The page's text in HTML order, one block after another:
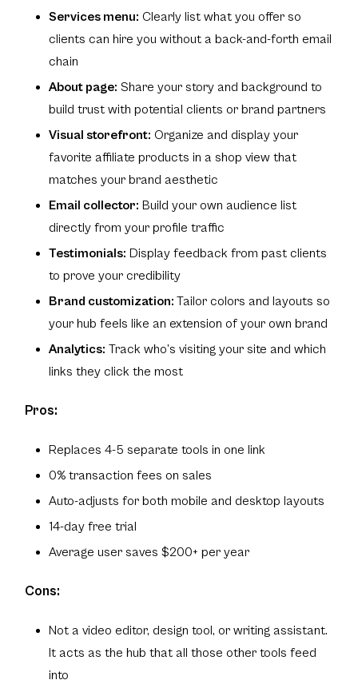
Services menu: Clearly list what you offer so
clients can hire you without a back-and-forth email
chain
About page: Share your story and background to
build trust with potential clients or brand partners
Visual storefront: Organize and display your
favorite affiliate products in a shop view that
matches your brand aesthetic
Email collector: Build your own audience list
directly from your profile traffic
Testimonials: Display feedback from past clients
to prove your credibility
Brand customization:Tailor colors and layouts so
your hub feels like an extension of your own brand
Analytics: Track who’s visiting your site and which
links they click the most
Pros:
Replaces 4-5 separate tools in one link
0% transaction fees on sales
Auto-adjusts for both mobile and desktop layouts
14-day free trial
Average user saves $200+ per year
Cons:
Not a video editor, design tool, or writing assistant.
It acts as the hub that all those other tools feed
into